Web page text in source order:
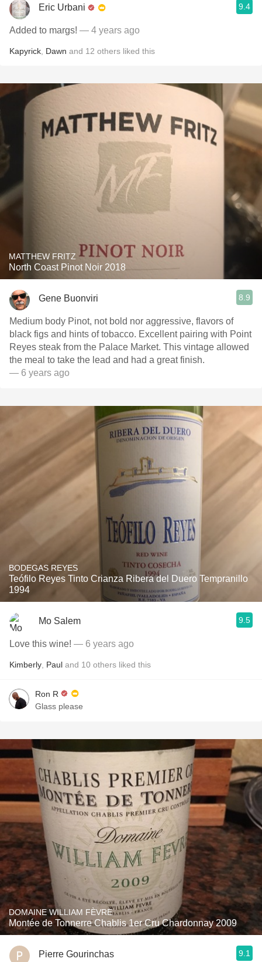
Eric Urbani 9.4
Added to margs! — 4 years ago
Kapyrick Dawn and 12 others liked this
MATTHEW FRITZ
North Coast Pinot Noir 2018
Gene Buonviri 8.9
Medium body Pinot, not bold nor aggressive, flavors of
black figs and hints of tobacco. Excellent pairing with Point
Reyes steak from the Palace Market. This vintage allowed
the meal to take the lead and had a great finish.
— 6 years ago
BODEGAS REYES
Teófilo Reyes Tinto Crianza Ribera del Duero Tempranillo
1994
Mo Salem 9.5
Love this wine! — 6 years ago
Kimberly Paul and 10 others liked this
Ron R
Glass please
DOMAINE WILLIAM FÈVRE
Montée de Tonnerre Chablis 1er Cru Chardonnay 2009
Pierre Gourinchas 9.1